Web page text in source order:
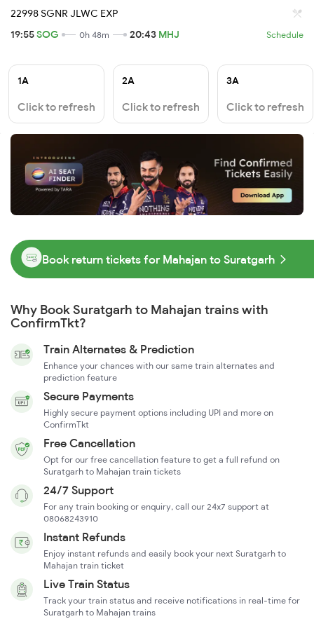
22998 SGNR JLWC EXP
19:55SOG 0h 48m 20:43 MHJ Schedule
1A
Click to refresh
2A
Click to refresh
3A
Click to refresh
Book return tickets for Mahajan to Suratgarh
Why Book Suratgarh to Mahajan trains with
ConfirmTkt?
Train Alternates & Prediction
Enhance your chances with our same train alternates and
prediction feature
Secure Payments
Highly secure payment options including UPI and more on
ConfirmTkt
Free Cancellation
Opt for our free cancellation feature to get a full refund on
Suratgarh to Mahajan train tickets
24/7 Support
For any train booking or enquiry, call our 24x7 support at
08068243910
Instant Refunds
Enjoy instant refunds and easily book your next Suratgarh to
Mahajan train ticket
Live Train Status
Track your train status and receive notifications in real-time for
Suratgarh to Mahajan trains